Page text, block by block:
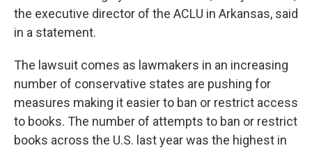
the executive director of the ACLU in Arkansas, said
in a statement.
The lawsuit comes as lawmakers in an increasing
number of conservative states are pushing for
measures making it easier to ban or restrict access
to books. The number of attempts to ban or restrict
books across the U.S. last year was the highest in